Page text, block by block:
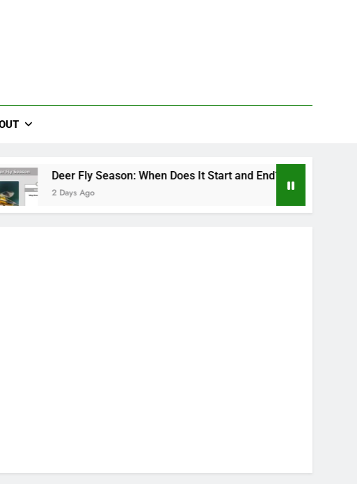
Fly Season: When Does It Start and End?
Ago